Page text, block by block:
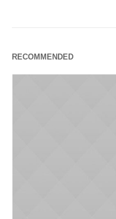
RECOMMENDED